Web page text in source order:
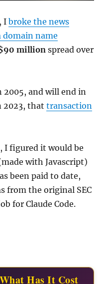
Ibroke the news
domain name
million spread over
2005, and will end in
2023, thattransaction
I figured it would be
with Javascript)
been paid to date,
from the original SEC
for Claude Code.
Has It Cost